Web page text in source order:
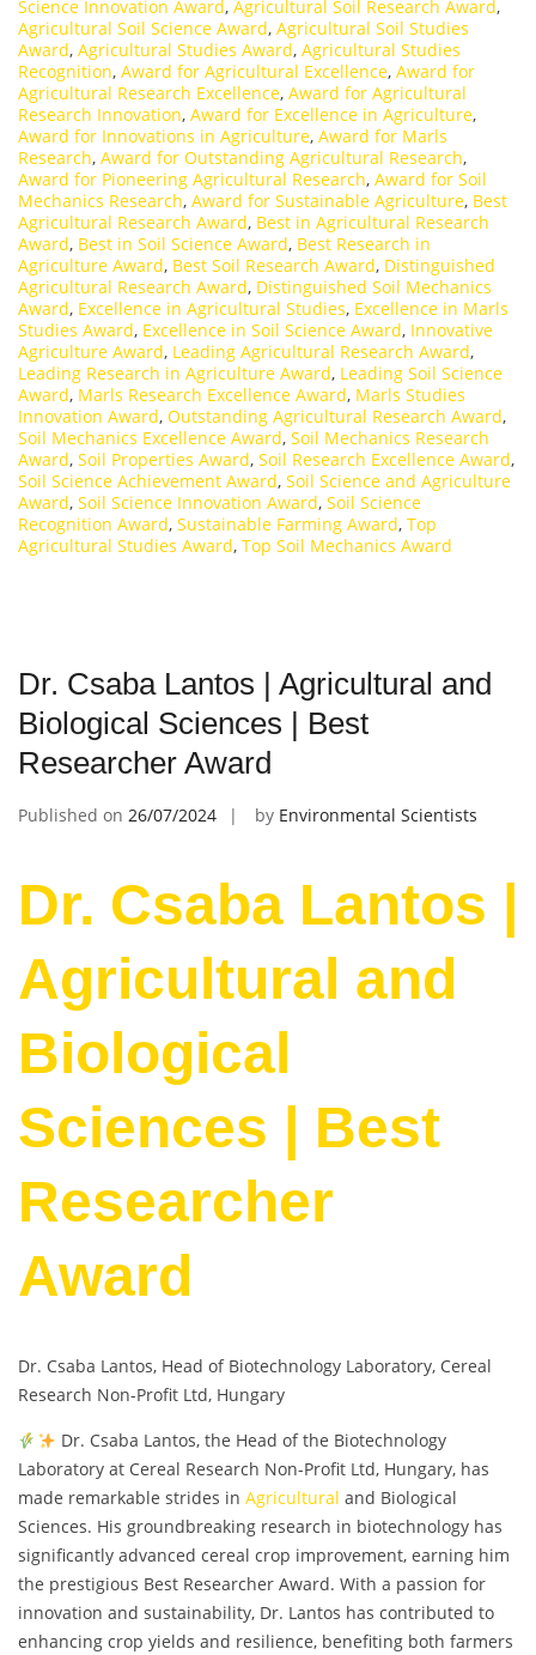
Science Innovation Award, Agricultural Soil Research Award,
Agricultural Soil Science Award, Agricultural Soil Studies
Award, Agricultural Studies Award, Agricultural Studies
Recognition, Award for Agricultural Excellence, Award for
Agricultural Research Excellence, Award for Agricultural
Research Innovation, Award for Excellence in Agriculture,
Award for Innovations in Agriculture, Award for Marls
Research, Award for Outstanding Agricultural Research,
Award for Pioneering Agricultural Research, Award for Soil
Mechanics Research, Award for Sustainable Agriculture, Best
Agricultural Research Award, Best in Agricultural Research
Award, Best in Soil Science Award, Best Research in
Agriculture Award, Best Soil Research Award, Distinguished
Agricultural Research Award, Distinguished Soil Mechanics
Award, Excellence in Agricultural Studies, Excellence in Marls
Studies Award, Excellence in Soil Science Award, Innovative
Agriculture Award, Leading Agricultural Research Award,
Leading Research in Agriculture Award, Leading Soil Science
Award, Marls Research Excellence Award, Marls Studies
Innovation Award, Outstanding Agricultural Research Award,
Soil Mechanics Excellence Award, Soil Mechanics Research
Award, Soil Properties Award, Soil Research Excellence Award,
Soil Science Achievement Award, Soil Science and Agriculture
Award, Soil Science Innovation Award, Soil Science
Recognition Award, Sustainable Farming Award, Top
Agricultural Studies Award, Top Soil Mechanics Award
Dr. Csaba Lantos | Agricultural and
Biological Sciences | Best
Researcher Award
Published on 26/07/2024 by Environmental Scientists
Dr. Csaba Lantos |
Agricultural and
Biological
Sciences | Best
Researcher
Award
Dr. Csaba Lantos, Head of Biotechnology Laboratory, Cereal
Research Non-Profit Ltd, Hungary
Dr. Csaba Lantos, the Head of the Biotechnology
Laboratory at Cereal Research Non-Profit Ltd, Hungary, has
made remarkable strides in Agricultural and Biological
Sciences. His groundbreaking research in biotechnology has
significantly advanced cereal crop improvement, earning him
the prestigious Best Researcher Award. With a passion for
innovation and sustainability, Dr. Lantos has contributed to
enhancing crop yields and resilience, benefiting both farmers